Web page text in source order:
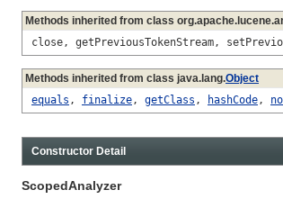
Methods inherited from class
close, getPreviousTokenStream,
Methods inherited from class java.lang.Object
equals , finalize, getClass , hashCode,
Constructor Detail
ScopedAnalyzer